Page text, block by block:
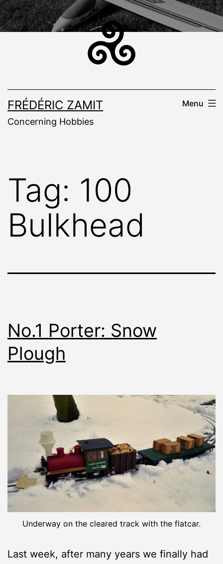
Skip
to
FRÉDÉRIC ZAMIT
Concerning Hobbies
Menu
Tag: 100
Bulkhead
No.1 Porter: Snow
Plough
Underway on the cleared track with the flatcar.
Last week, after many years we finally had